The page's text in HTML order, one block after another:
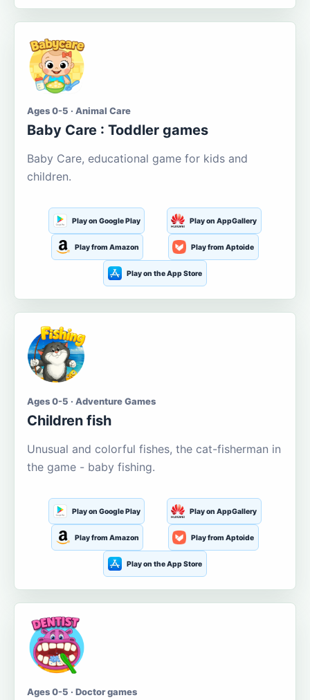
Ages 0-5 · Animal Care
Baby Care : Toddler games
Baby Care, educational game for kids and
children.
Play on Google Play Play on AppGallery
Play from Amazon Play from Aptoide
Play on the App Store
Ages 0-5 · Adventure Games
Children fish
Unusual and colorful fishes, the cat-fisherman in
the game - baby fishing.
Play on Google Play Play on AppGallery
Play from Amazon Play from Aptoide
Play on the App Store
Ages 0-5 · Doctor games